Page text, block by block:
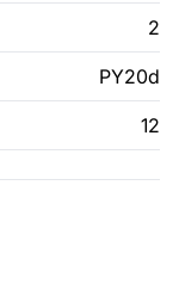
2
PY20d
12